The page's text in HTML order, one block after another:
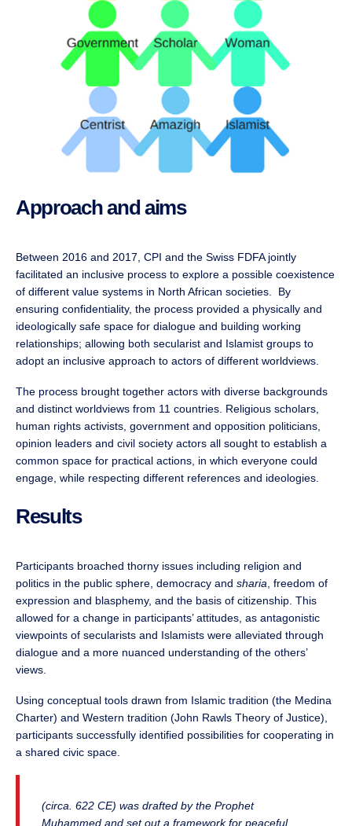
Approach and aims
Between 2016 and 2017, CPI and the Swiss FDFA jointly
facilitated an inclusive process to explore a possible coexistence
of different value systems in North African societies. By
ensuring confidentiality, the process provided a physically and
ideologically safe space for dialogue and building working
relationships; allowing both secularist and Islamist groups to
adopt an inclusive approach to actors of different worldviews.
The process brought together actors with diverse backgrounds
and distinct worldviews from 11 countries. Religious scholars,
human rights activists, government and opposition politicians,
opinion leaders and civil society actors all sought to establish a
common space for practical actions, in which everyone could
engage, while respecting different references and ideologies.
Results
Participants broached thorny issues including religion and
politics in the public sphere, democracy and sharia , freedom of
expression and blasphemy, and the basis of citizenship. This
allowed for a change in participants’ attitudes, as antagonistic
viewpoints of secularists and Islamists were alleviated through
dialogue and a more nuanced understanding of the others’
views.
Using conceptual tools drawn from Islamic tradition (the Medina
Charter) and Western tradition (John Rawls Theory of Justice),
participants successfully identified possibilities for cooperating in
a shared civic space.
(circa. 622 CE) was drafted by the Prophet
Muhammed and set out a framework for peaceful